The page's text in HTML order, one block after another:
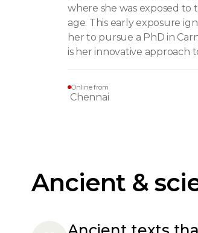
where she was exposed
age. This early exposure
her to pursue a PhD in
is her innovative approach
Online from
Chennai
Ancient &